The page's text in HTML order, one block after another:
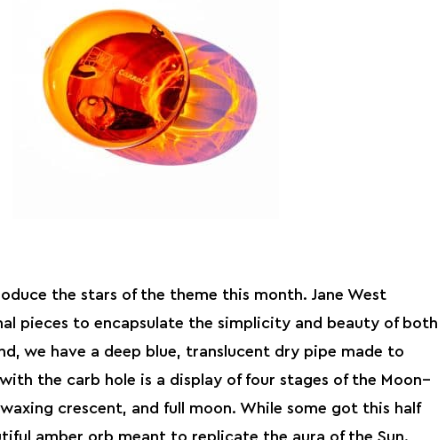
the stars of the theme this month. Jane West
pieces to encapsulate the simplicity and beauty of both
we have a deep blue, translucent dry pipe made to
the carb hole is a display of four stages of the Moon–
crescent, and full moon. While some got this half
amber orb meant to replicate the aura of the Sun.